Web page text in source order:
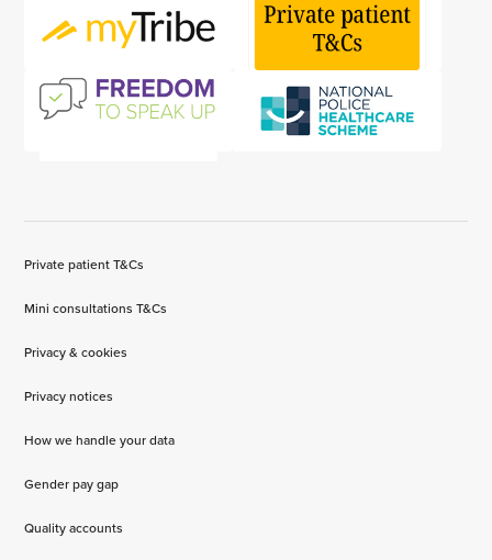
Private patient T&Cs
Mini consultations T&Cs
Privacy & cookies
Privacy notices
How we handle your data
Gender pay gap
Quality accounts